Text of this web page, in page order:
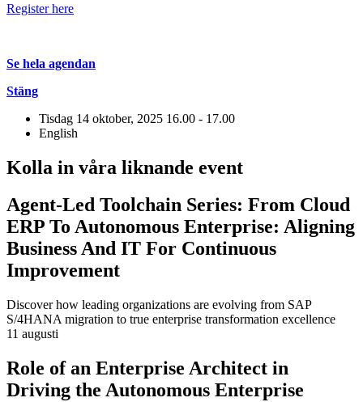
Register here
Se hela agendan
Stäng
Tisdag 14 oktober, 2025 16.00 - 17.00
English
Kolla in våra liknande event
Agent-Led Toolchain Series: From Cloud
ERP To Autonomous Enterprise: Aligning
Business And IT For Continuous
Improvement
Discover how leading organizations are evolving from SAP
S/4HANA migration to true enterprise transformation excellence
11 augusti
Role of an Enterprise Architect in
Driving the Autonomous Enterprise